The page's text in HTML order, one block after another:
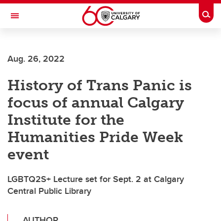
Skip to main content
Toggle Navigation
Aug. 26, 2022
History of Trans Panic is
focus of annual Calgary
Institute for the
Humanities Pride Week
event
LGBTQ2S+ Lecture set for Sept. 2 at Calgary
Central Public Library